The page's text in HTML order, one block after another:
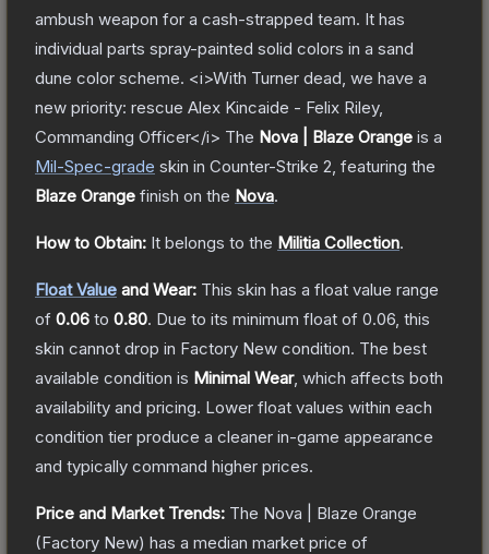
ambush weapon for a cash-strapped team. It has
individual parts spray-painted solid colors in a sand
dune color scheme. <i>With Turner dead, we have a
new priority: rescue Alex Kincaide - Felix Riley,
Commanding Officer</i> The Nova | Blaze Orange is a
Mil-Spec-grade skin in Counter-Strike 2 , featuring the
Blaze Orange finish on the Nova.
How to Obtain: It belongs to the Militia Collection.
Float Value and Wear: This skin has a float value range
of 0.06 to 0.80. Due to its minimum float of 0.06 , this
skin cannot drop in Factory New condition. The best
available condition is Minimal Wear, which affects both
availability and pricing. Lower float values within each
condition tier produce a cleaner in-game appearance
and typically command higher prices.
Price and Market Trends: The Nova | Blaze Orange
(Factory New) has a median market price of